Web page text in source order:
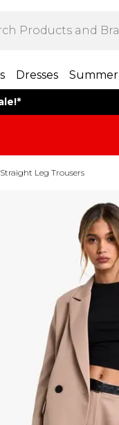
Dresses Summer
Straight Leg Trousers